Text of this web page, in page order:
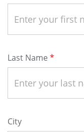
Last Name
City